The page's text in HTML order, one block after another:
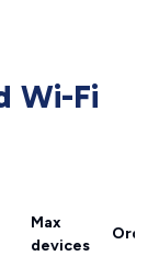
Wi-Fi
Max
devices